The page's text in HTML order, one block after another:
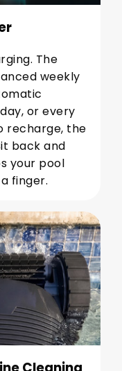
The
weekly
or every
recharge, the
back and
your pool
finger.